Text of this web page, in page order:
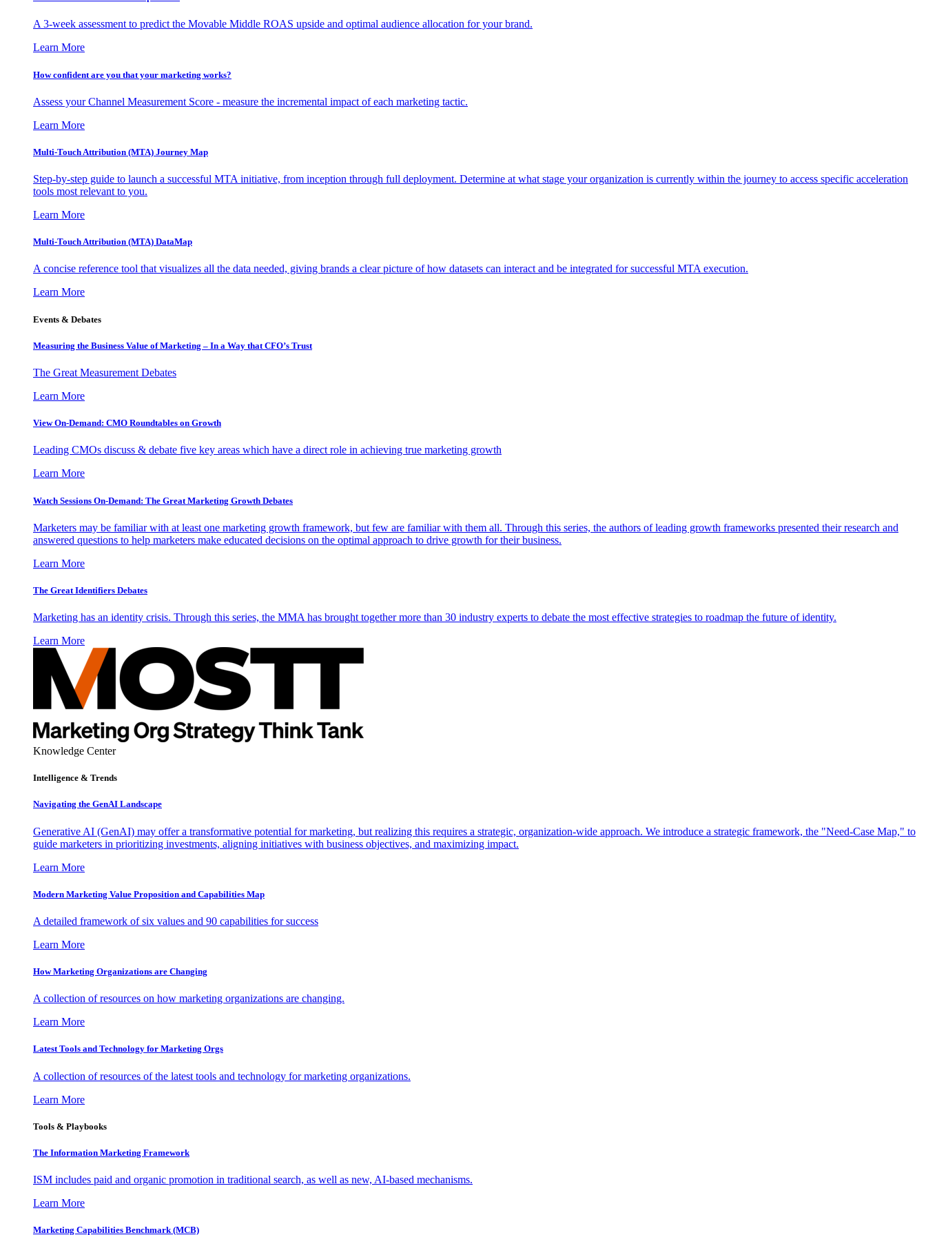
A 3-week assessment to predict the Movable Middle ROAS upside and optimal audience allocation for your brand.
Learn More
How confident are you that your marketing works?
Assess your Channel Measurement Score - measure the incremental impact of each marketing tactic.
Learn More
Multi-Touch Attribution (MTA) Journey Map
Step-by-step guide to launch a successful MTA initiative, from inception through full deployment. Determine at what stage your organization is currently within the journey to access specific acceleration
tools most relevant to you.
Learn More
Multi-Touch Attribution (MTA) DataMap
A concise reference tool that visualizes all the data needed, giving brands a clear picture of how datasets can interact and be integrated for successful MTA execution.
Learn More
Events & Debates
Measuring the Business Value of Marketing – In a Way that CFO’s Trust
The Great Measurement Debates
Learn More
View On-Demand: CMO Roundtables on Growth
Leading CMOs discuss & debate five key areas which have a direct role in achieving true marketing growth
Learn More
Watch Sessions On-Demand: The Great Marketing Growth Debates
Marketers may be familiar with at least one marketing growth framework, but few are familiar with them all. Through this series, the authors of leading growth frameworks presented their research and
answered questions to help marketers make educated decisions on the optimal approach to drive growth for their business.
Learn More
The Great Identifiers Debates
Marketing has an identity crisis. Through this series, the MMA has brought together more than 30 industry experts to debate the most effective strategies to roadmap the future of identity.
Learn More
Knowledge Center
Intelligence & Trends
Navigating the GenAI Landscape
Generative AI (GenAI) may offer a transformative potential for marketing, but realizing this requires a strategic, organization-wide approach. We introduce a strategic framework, the "Need-Case Map," to
guide marketers in prioritizing investments, aligning initiatives with business objectives, and maximizing impact.
Learn More
Modern Marketing Value Proposition and Capabilities Map
A detailed framework of six values and 90 capabilities for success
Learn More
How Marketing Organizations are Changing
A collection of resources on how marketing organizations are changing.
Learn More
Latest Tools and Technology for Marketing Orgs
A collection of resources of the latest tools and technology for marketing organizations.
Learn More
Tools & Playbooks
The Information Marketing Framework
ISM includes paid and organic promotion in traditional search, as well as new, AI-based mechanisms.
Learn More
Marketing Capabilities Benchmark (MCB)